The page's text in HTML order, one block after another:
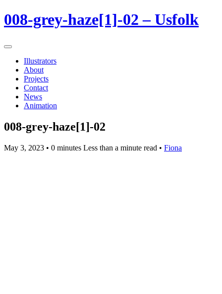
008-grey-haze[1]-02 – Usfolk
Illustrators
About
Projects
Contact
News
Animation
008-grey-haze[1]-02
May 3, 2023 • 0 minutes Less than a minute read • Fiona